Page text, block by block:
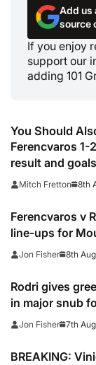
Add us
source
If you enjoy
support our
adding 101
You Should
Ferencvaros 1-
result and
winning streak
Mitch Fretton 8th
Ferencvaros v
line-ups for
season clash
Jon Fisher 8th
Rodri gives
in major snub
Jon Fisher 7th
BREAKING: